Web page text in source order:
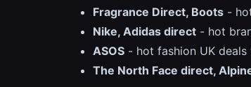
Fragrance Direct, Boots -
Nike, Adidas direct - hot
ASOS - hot fashion UK
The North Face direct,